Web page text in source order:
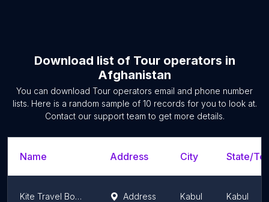
Download list of Tour operators in
Afghanistan
You can download Tour operators email and phone number
lists. Here is a random sample of 10 records for you to look at.
Contact our support team to get more details.
Name Address City State/
Kite Travel Boutique Address Kabul Kabul